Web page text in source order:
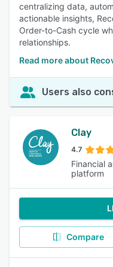
centralizing data,
actionable insights,
Order-to-Cash cycle
relationships.
Read more about
Users also
Clay
4.7
Financial
platform
Compare